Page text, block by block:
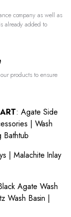
company as well as
already added to
products to ensure
:Agate Side
| Wash
Bathtub
| Malachite Inlay
Agate Wash
Wash Basin |